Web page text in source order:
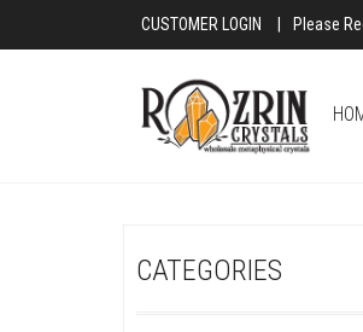
CUSTOMER LOGIN Please
CATEGORIES